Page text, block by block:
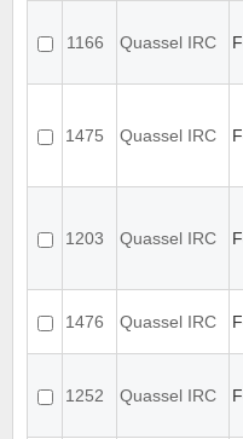
1166 Quassel IRC
1475 Quassel IRC
1203 Quassel IRC
1476 Quassel IRC
1252 Quassel IRC